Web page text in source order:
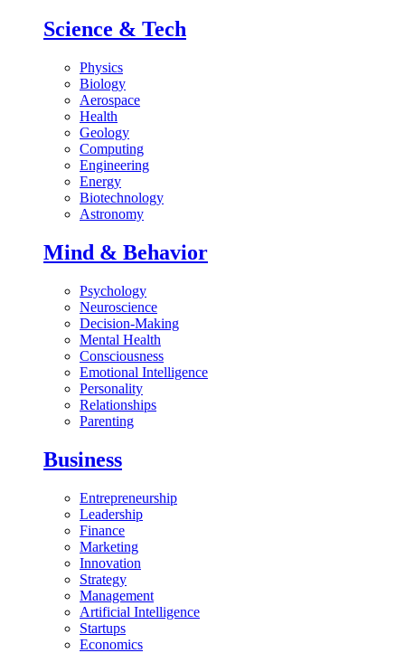
Science & Tech
Physics
Biology
Aerospace
Health
Geology
Computing
Engineering
Energy
Biotechnology
Astronomy
Mind & Behavior
Psychology
Neuroscience
Decision-Making
Mental Health
Consciousness
Emotional Intelligence
Personality
Relationships
Parenting
Business
Entrepreneurship
Leadership
Finance
Marketing
Innovation
Strategy
Management
Artificial Intelligence
Startups
Economics